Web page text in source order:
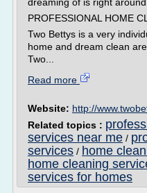
PROFESSIONAL HOME
Two Bettys is a very
home and dream clean
Two...
Read more
Website: http://
Related topics :
services near me /
services / home
home cleaning
services for homes